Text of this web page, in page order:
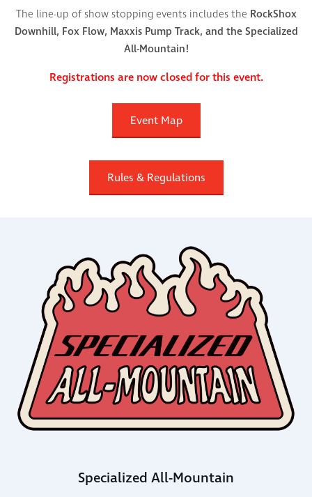
The line-up of show stopping events includes the RockShox
Downhill, Fox Flow, Maxxis Pump Track, and the Specialized
All-Mountain!
Registrations are now closed for this event.
Event Map
Rules & Regulations
Specialized All-Mountain